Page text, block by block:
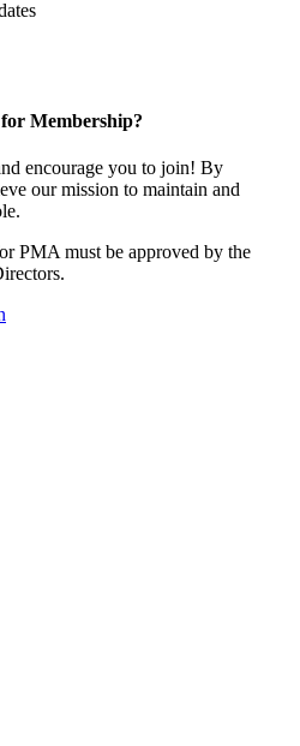
Membership?
encourage you to join! By
our mission to maintain and
PMA must be approved by the